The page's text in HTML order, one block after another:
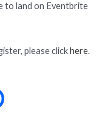
to land on Eventbrite
please clickhere.